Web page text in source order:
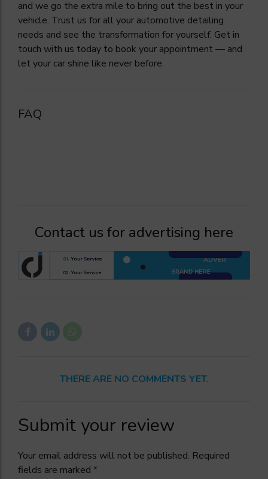
and we go the extra mile to bring out the best in your
vehicle. Trust us for all your automotive detailing
needs and see the transformation for yourself. Get in
touch with us today to book your appointment — and
let your car shine like never before.
FAQ
Contact us for advertising here
THERE ARE NO COMMENTS YET.
Submit your review
Your email address will not be published. Required
fields are marked *